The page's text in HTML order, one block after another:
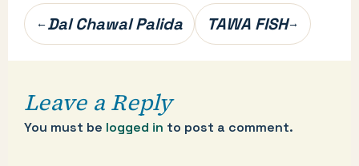
Post
navigation
←Dal Chawal Palida TAWA FISH→
Leave a Reply
You must be logged in to post a comment.